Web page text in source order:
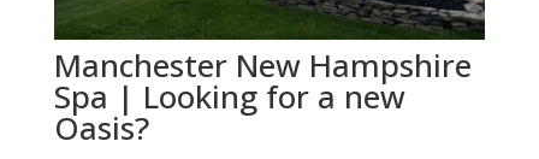
Manchester New Hampshire
Spa | Looking for a new
Oasis?